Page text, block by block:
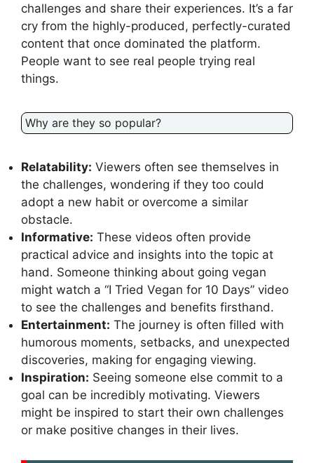
challenges and share their experiences. It’s a far
cry from the highly-produced, perfectly-curated
content that once dominated the platform.
People want to see real people trying real
things.
Why are they so popular?
Relatability: Viewers often see themselves in
the challenges, wondering if they too could
adopt a new habit or overcome a similar
obstacle.
Informative: These videos often provide
practical advice and insights into the topic at
hand. Someone thinking about going vegan
might watch a “I Tried Vegan for 10 Days” video
to see the challenges and benefits firsthand.
Entertainment: The journey is often filled with
humorous moments, setbacks, and unexpected
discoveries, making for engaging viewing.
Inspiration: Seeing someone else commit to a
goal can be incredibly motivating. Viewers
might be inspired to start their own challenges
or make positive changes in their lives.